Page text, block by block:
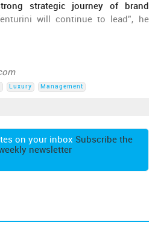
strategic journey of brand
will continue to lead”, he
Luxury Management
on your inbox Subscribe the
newsletter